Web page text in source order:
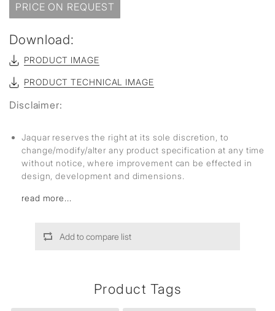
PRICE ON REQUEST
Download:
PRODUCT IMAGE
PRODUCT TECHNICAL IMAGE
Disclaimer:
Jaquar reserves the right at its sole discretion, to
change/modify/alter any product specification at any time
without notice, where improvement can be effected in
design, development and dimensions.
read more...
Add to compare list
Product Tags